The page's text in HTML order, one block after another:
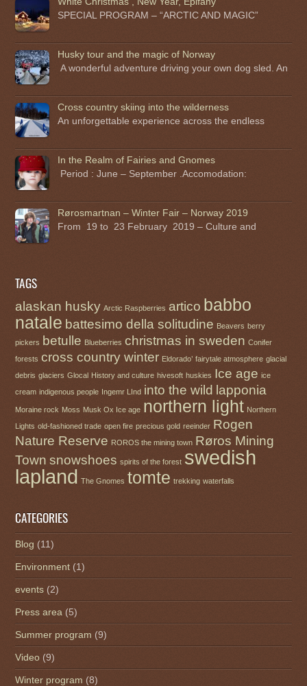
SPECIAL PROGRAM – “ARCTIC AND MAGIC”
Husky tour and the magic of Norway
A wonderful adventure driving your own dog sled. An
Cross country skiing into the wilderness
An unforgettable experience across the endless
In the Realm of Fairies and Gnomes
Period : June – September .Accomodation:
Rørosmartnan – Winter Fair – Norway 2019
From 19 to 23 February 2019 – Culture and
TAGS
alaskan husky Arctic Raspberries artico babbo
natale battesimo della solitudine Beavers berry
pickers betulle Blueberries christmas in sweden Conifer
forests cross country winter Eldorado’ fairytale atmosphere glacial
debris glaciers Glocal History and culture hivesoft huskies Ice age ice
cream indigenous people Ingemr LInd into the wild lapponia
Moraine rock Moss Musk Ox Ice age northern light Northern
Lights old-fashioned trade open fire precious gold reeinder Rogen
Nature Reserve ROROS the mining town Røros Mining
Town snowshoes spirits of the forest swedish
lapland The Gnomes tomte trekking waterfalls
CATEGORIES
Blog (11)
Environment (1)
events (2)
Press area (5)
Summer program (9)
Video (9)
Winter program (8)